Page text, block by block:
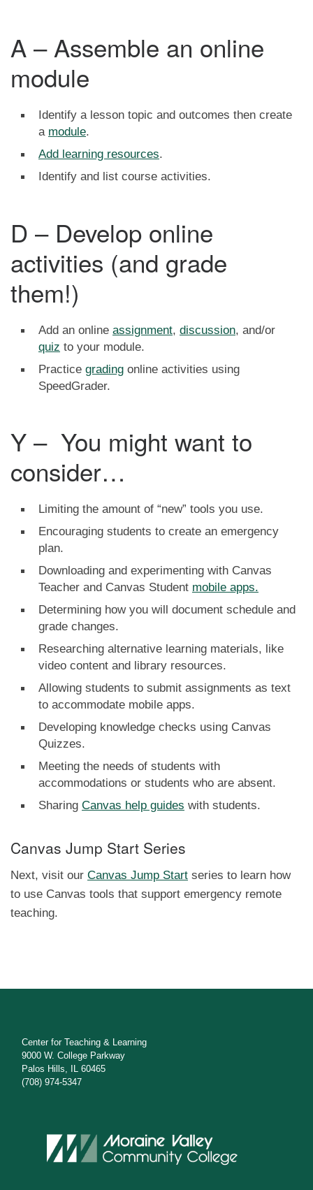
A – Assemble an online
module
Identify a lesson topic and outcomes then create
a module.
Add learning resources.
Identify and list course activities.
D – Develop online
activities (and grade
them!)
Add an online assignment, discussion, and/or
quiz to your module.
Practice grading online activities using
SpeedGrader.
Y – You might want to
consider…
Limiting the amount of “new” tools you use.
Encouraging students to create an emergency
plan.
Downloading and experimenting with Canvas
Teacher and Canvas Student mobile apps.
Determining how you will document schedule and
grade changes.
Researching alternative learning materials, like
video content and library resources.
Allowing students to submit assignments as text
to accommodate mobile apps.
Developing knowledge checks using Canvas
Quizzes.
Meeting the needs of students with
accommodations or students who are absent.
Sharing Canvas help guides with students.
Canvas Jump Start Series
Next, visit our Canvas Jump Start series to learn how
to use Canvas tools that support emergency remote
teaching.
Center for Teaching & Learning
9000 W. College Parkway
Palos Hills, IL 60465
(708) 974-5347